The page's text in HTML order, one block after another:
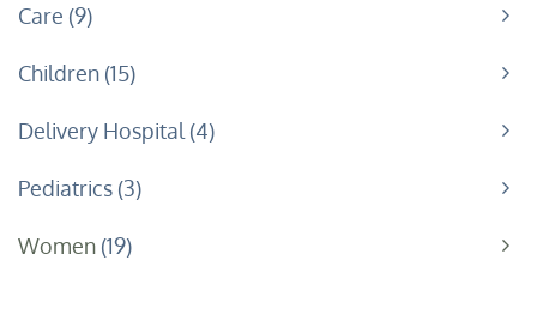
Care 9
Children 15
Delivery Hospital 4
Pediatrics 3
Women 19